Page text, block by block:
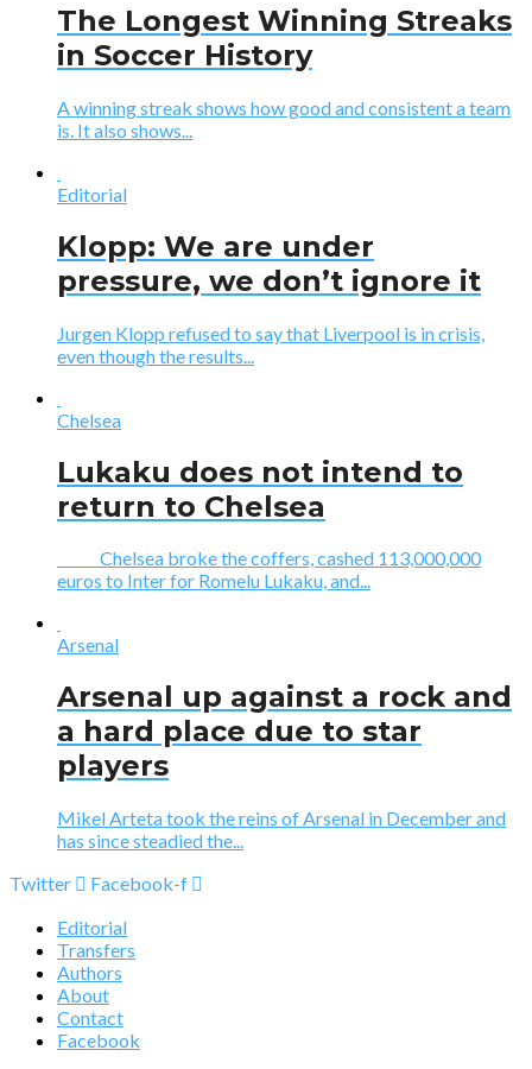
The Longest Winning Streaks
in Soccer History
A winning streak shows how good and consistent a team
is. It also shows...
Editorial
Klopp: We are under
pressure, we don’t ignore it
Jurgen Klopp refused to say that Liverpool is in crisis,
even though the results...
Chelsea
Lukaku does not intend to
return to Chelsea
Chelsea broke the coffers, cashed 113,000,000
euros to Inter for Romelu Lukaku, and...
Arsenal
Arsenal up against a rock and
a hard place due to star
players
Mikel Arteta took the reins of Arsenal in December and
has since steadied the...
Twitter
Facebook-f
Editorial
Transfers
Authors
About
Contact
Facebook